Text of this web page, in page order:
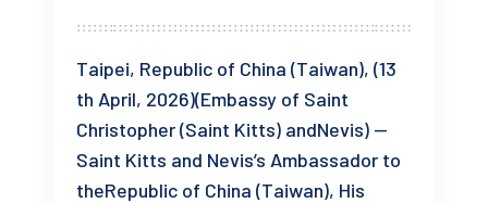
Taipei, Republic of China (Taiwan), (13
th April, 2026)(Embassy of Saint
Christopher (Saint Kitts) andNevis) —
Saint Kitts and Nevis’s Ambassador to
theRepublic of China (Taiwan), His